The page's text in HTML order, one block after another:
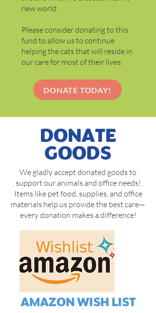
new world.
Please consider donating to this
fund to allow us to continue
helping the cats that will reside in
our care for most of their lives.
DONATE TODAY!
DONATE
GOODS
We gladly accept donated goods to
support our animals and office needs!
Items like pet food, supplies, and office
materials help us provide the best care—
every donation makes a difference!
AMAZON WISH LIST